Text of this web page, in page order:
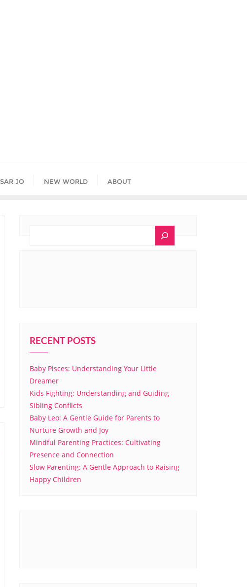
SAR JO NEW WORLD ABOUT
RECENT POSTS
Baby Pisces: Understanding Your Little
Dreamer
Kids Fighting: Understanding and Guiding
Sibling Conflicts
Baby Leo: A Gentle Guide for Parents to
Nurture Growth and Joy
Mindful Parenting Practices: Cultivating
Presence and Connection
Slow Parenting: A Gentle Approach to Raising
Happy Children